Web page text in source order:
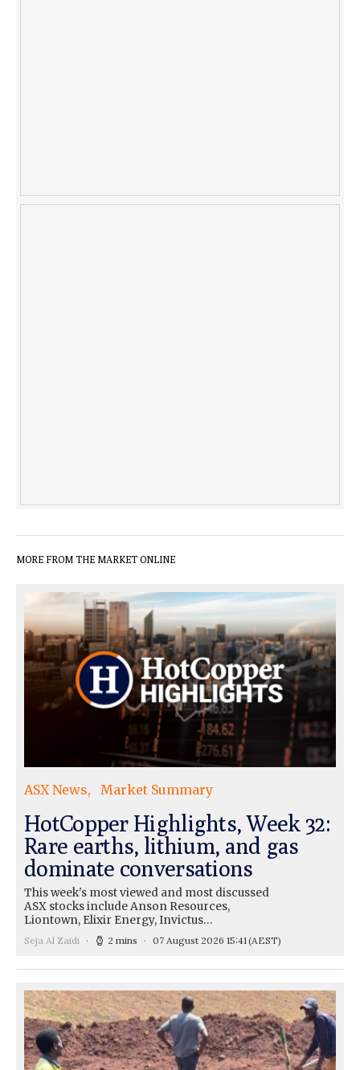
MORE FROM THE MARKET ONLINE
ASX News Market Summary
HotCopper Highlights, Week 32:
Rare earths, lithium, and gas
dominate conversations
This week's most viewed and most discussed
ASX stocks include Anson Resources,
Liontown, Elixir Energy, Invictus…
Seja Al Zaidi 2 mins 07 August 2026 15:41(AEST)